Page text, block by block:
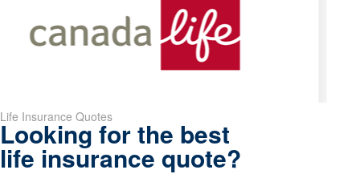
Locking in your life insurance rates while you’re younger
and in good health can lead to major savings over the full life of
your policy. Even delaying just a few years can noticeably raise